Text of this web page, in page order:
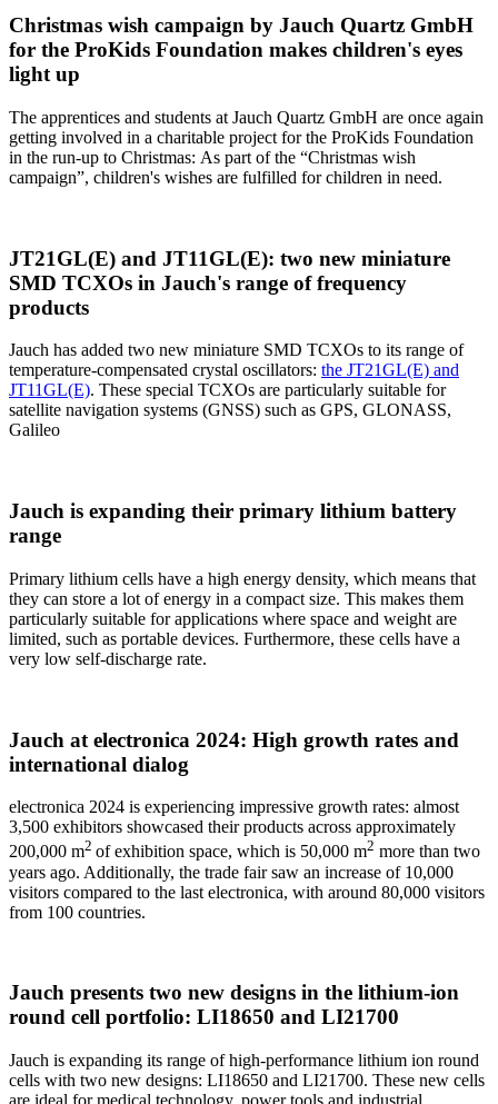
Christmas wish campaign by Jauch Quartz GmbH
for the ProKids Foundation makes children's eyes
light up
The apprentices and students at Jauch Quartz GmbH are once again
getting involved in a charitable project for the ProKids Foundation
in the run-up to Christmas: As part of the “Christmas wish
campaign”, children's wishes are fulfilled for children in need.
JT21GL(E) and JT11GL(E): two new miniature
SMD TCXOs in Jauch's range of frequency
products
Jauch has added two new miniature SMD TCXOs to its range of
temperature-compensated crystal oscillators: the JT21GL(E) and
JT11GL(E). These special TCXOs are particularly suitable for
satellite navigation systems (GNSS) such as GPS, GLONASS,
Galileo
Jauch is expanding their primary lithium battery
range
Primary lithium cells have a high energy density, which means that
they can store a lot of energy in a compact size. This makes them
particularly suitable for applications where space and weight are
limited, such as portable devices. Furthermore, these cells have a
very low self-discharge rate.
Jauch at electronica 2024: High growth rates and
international dialog
electronica 2024 is experiencing impressive growth rates: almost
3,500 exhibitors showcased their products across approximately
200,000 m2 of exhibition space, which is 50,000 m2 more than two
years ago. Additionally, the trade fair saw an increase of 10,000
visitors compared to the last electronica, with around 80,000 visitors
from 100 countries.
Jauch presents two new designs in the lithium-ion
round cell portfolio: LI18650 and LI21700
Jauch is expanding its range of high-performance lithium ion round
cells with two new designs: LI18650 and LI21700. These new cells
are ideal for medical technology, power tools and industrial